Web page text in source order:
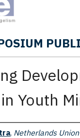
Youth
, Netherlands